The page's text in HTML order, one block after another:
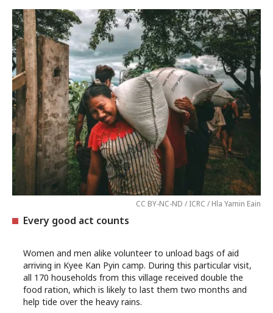
CC BY-NC-ND / ICRC / Hla Yamin Eain
Every good act counts
Women and men alike volunteer to unload bags of aid
arriving in Kyee Kan Pyin camp. During this particular visit,
all 170 households from this village received double the
food ration, which is likely to last them two months and
help tide over the heavy rains.